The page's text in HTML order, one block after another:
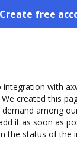
Create free
integration with
We created this
among
it as soon as
the status of the